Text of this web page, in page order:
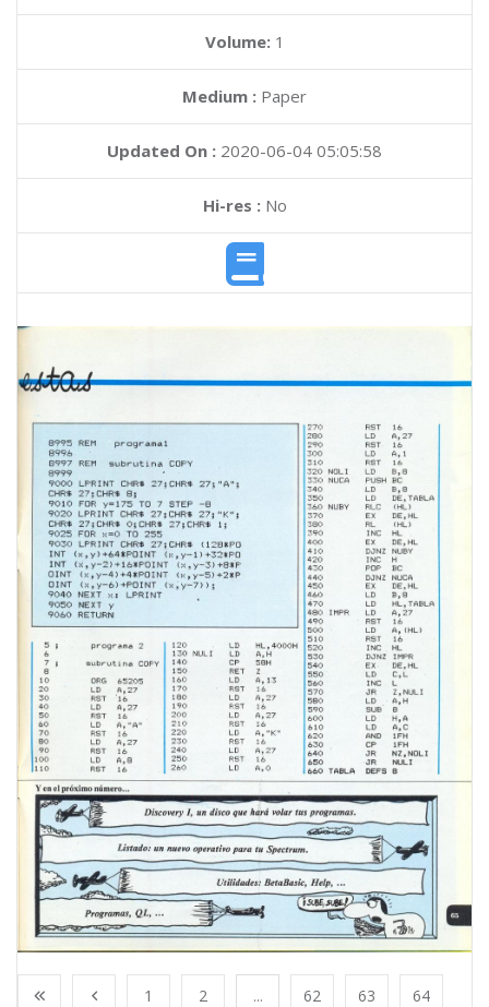
Volume: 1
Medium : Paper
Updated On : 2020-06-04 05:05:58
Hi-res :No
1 2 ... 62 63 64